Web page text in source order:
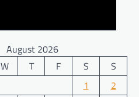
August 2026
W T F S
S
1
2